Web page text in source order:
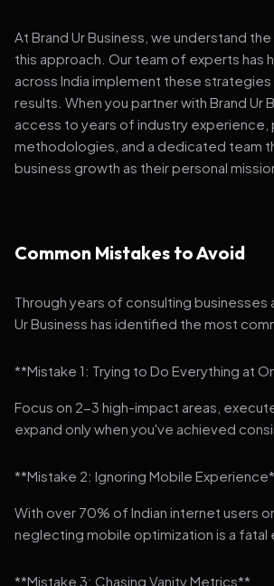
At Brand Ur Business, we understand
this approach. Our team of experts has
across India implement these strategies
results. When you partner with Brand Ur
access to years of industry experience,
methodologies, and a dedicated team
business growth as their personal
Common Mistakes to Avoid
Through years of consulting businesses
Ur Business has identified the most
**Mistake 1: Trying to Do Everything at
Focus on 2-3 high-impact areas,
expand only when you've achieved
**Mistake 2: Ignoring Mobile
With over 70% of Indian internet users
neglecting mobile optimization is a fatal
**Mistake 3: Chasing Vanity Metrics**